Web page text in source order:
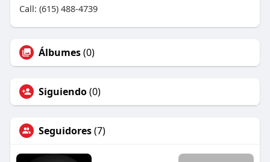
Call: (615) 488-4739
Álbumes(0)
Siguiendo(0)
Seguidores(7)